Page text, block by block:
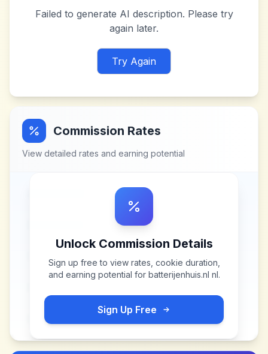
Failed to generate AI description. Please try
again later.
Try Again
Commission Rates
View detailed rates and earning potential
Unlock Commission Details
Sign up free to view rates, cookie duration,
and earning potential for batterijenhuis.nl nl.
Sign Up Free